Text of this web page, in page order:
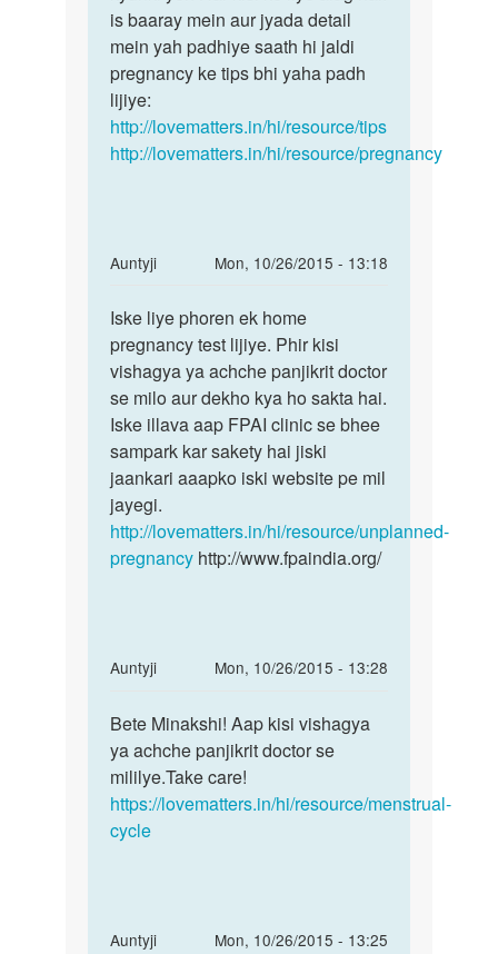
khtam
by
Anonymous
Ki
is baaray mein aur jyada detail
mein yah padhiye saath hi jaldi
pregnancy ke tips bhi yaha padh
lijiye:
http://lovematters.in/hi/resource/tips
http://lovematters.in/hi/resource/pregnancy
Auntyji
Mon, 10/26/2015 - 13:18
In
to
Meri
wife
ko
14
din
upar
ho
by
naman
Iske
liye
phoren
ek
home
Iske liye phoren ek home
pregnancy test lijiye. Phir kisi
vishagya ya achche panjikrit doctor
se milo aur dekho kya ho sakta hai.
Iske illava aap FPAI clinic se bhee
sampark kar sakety hai jiski
jaankari aaapko iski website pe mil
jayegi.
http://lovematters.in/hi/resource/unplanned-
pregnancy http://www.fpaindia.org/
Auntyji
Mon, 10/26/2015 - 13:28
In
to
MASHIK
ME
BAHUT
SAGAR
Bete
Minakshi!
Aap
kisi
Bete Minakshi! Aap kisi vishagya
ya achche panjikrit doctor se
mililye.Take care!
https://lovematters.in/hi/resource/menstrual-
cycle
Auntyji
Mon, 10/26/2015 - 13:25
In